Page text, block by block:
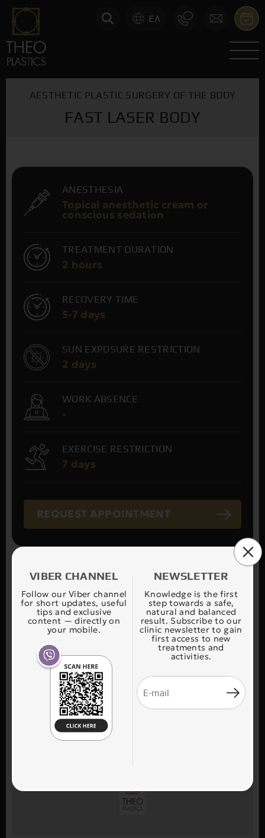
VIBER CHANNEL
Follow our Viber channel
for short updates, useful
tips and exclusive
content — directly on
your mobile.
NEWSLETTER
Knowledge is the first
step towards a safe,
natural and balanced
result. Subscribe to our
clinic newsletter to gain
first access to new
treatments and
activities.
ΕΛ
AESTHETIC PLASTIC SURGERY OF THE BODY
FAST LASER BODY
ANESTHESIA
Topical anesthetic cream or
conscious sedation
TREATMENT DURATION
2 hours
RECOVERY TIME
5-7 days
SUN EXPOSURE RESTRICTION
2 days
WORK ABSENCE
-
EXERCISE RESTRICTION
7 days
REQUEST APPOINTMENT
PHOTO GALLERY / BEFORE & AFTER